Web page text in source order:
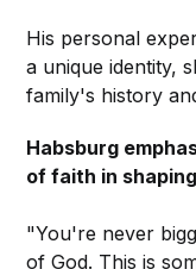
His personal
a unique identity,
family's history
Habsburg
of faith in
"You're never
of God. This is